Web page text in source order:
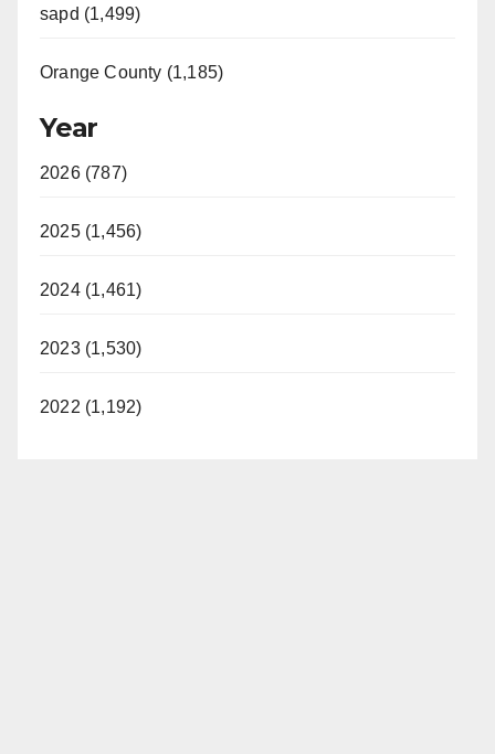
sapd (1,499)
Orange County (1,185)
Year
2026 (787)
2025 (1,456)
2024 (1,461)
2023 (1,530)
2022 (1,192)